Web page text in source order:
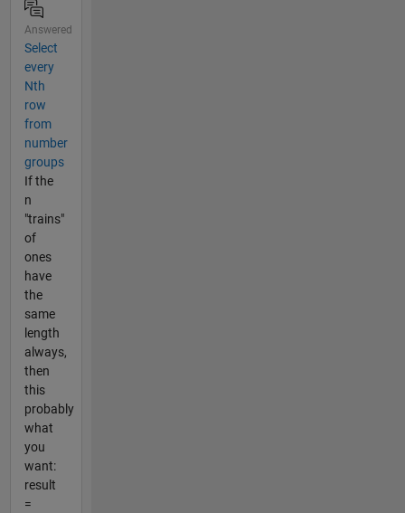
Answered
Select
every
Nth
row
from
number
groups
If the
n
"trains"
of
ones
have
the
same
length
always,
then
this
probably
what
you
want:
result
=